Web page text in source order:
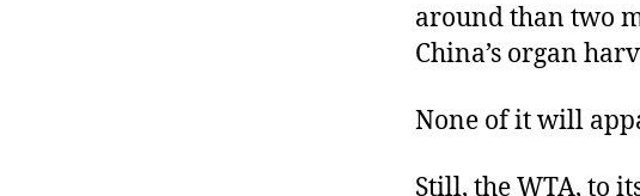
around than two
China’s organ
None of it will
Still, the WTA, to